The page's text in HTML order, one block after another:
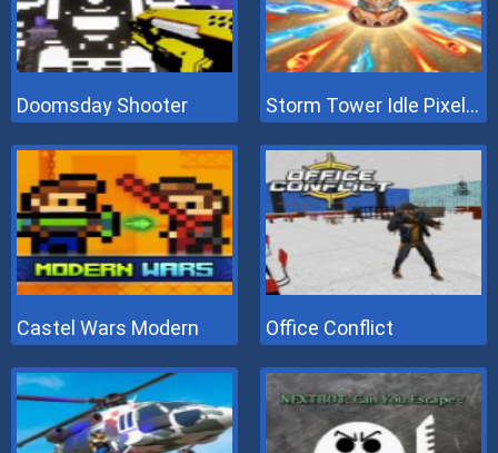
Doomsday Shooter Storm Tower Idle Pixel TD
Castel Wars Modern Office Conflict